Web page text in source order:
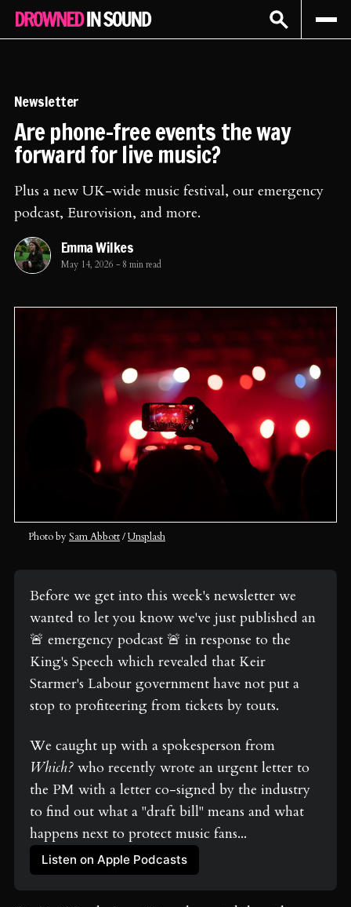
Sign In Subscribe
Newsletter
Are phone-free events the way
forward for live music?
Plus a new UK-wide music festival, our emergency
podcast, Eurovision, and more.
Emma Wilkes
May 14, 2026 - 8 min read
Photo by Sam Abbott / Unsplash
Before we get into this week's newsletter we
wanted to let you know we've just published an
🚨 emergency podcast 🚨 in response to the
King's Speech which revealed that Keir
Starmer's Labour government have not put a
stop to profiteering from tickets by touts.
Which? who recently wrote an urgent letter to
the PM with a letter co-signed by the industry
to find out what a "draft bill" means and what
happens next to protect music fans...
Listen on Apple Podcasts